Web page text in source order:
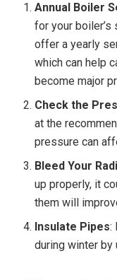
Annual Boiler
for your
offer a yearly
which can help
become major
Check the
at the
pressure can
Bleed Your
up properly, it
them will
Insulate Pipes:
during winter